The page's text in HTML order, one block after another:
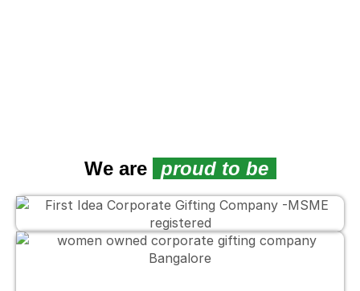
We are proud to be